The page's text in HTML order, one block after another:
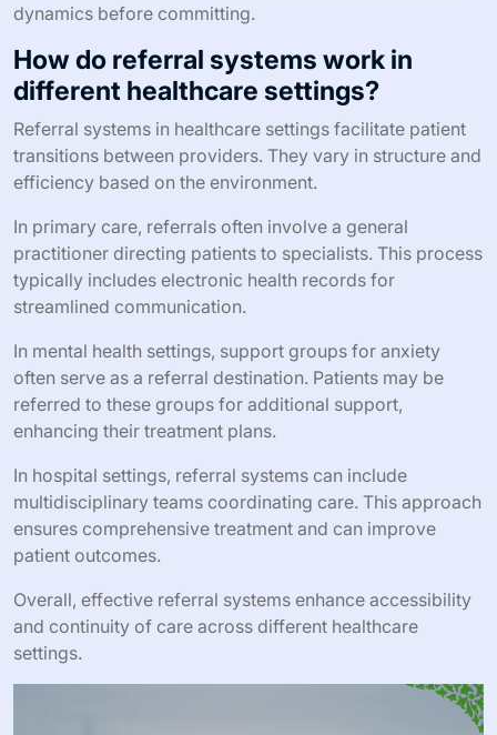
dynamics before committing.
How do referral systems work in
different healthcare settings?
Referral systems in healthcare settings facilitate patient
transitions between providers. They vary in structure and
efficiency based on the environment.
In primary care, referrals often involve a general
practitioner directing patients to specialists. This process
typically includes electronic health records for
streamlined communication.
In mental health settings, support groups for anxiety
often serve as a referral destination. Patients may be
referred to these groups for additional support,
enhancing their treatment plans.
In hospital settings, referral systems can include
multidisciplinary teams coordinating care. This approach
ensures comprehensive treatment and can improve
patient outcomes.
Overall, effective referral systems enhance accessibility
and continuity of care across different healthcare
settings.